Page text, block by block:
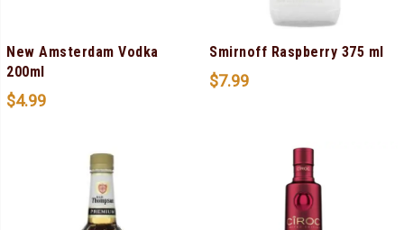
New Amsterdam Vodka
200ml
$4.99
Smirnoff Raspberry 375 ml
$7.99